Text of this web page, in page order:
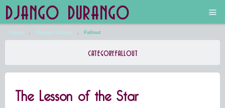
DJANGO DURANGO
Home Popular Culture Fallout
CATEGORY:FALLOUT
The Lesson of the Star
Main